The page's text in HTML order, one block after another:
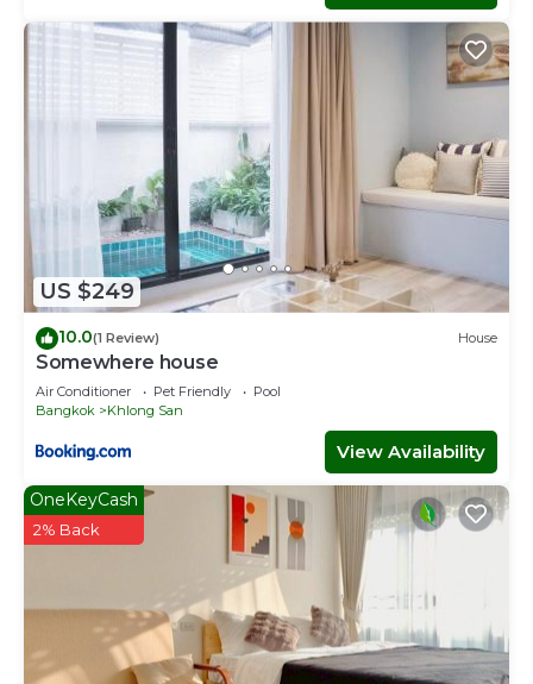
US $249
10.0(1 Review) House
Somewhere house
Air Conditioner Pet Friendly
Pool
Bangkok
Khlong San
View Availability
OneKeyCash
2% Back